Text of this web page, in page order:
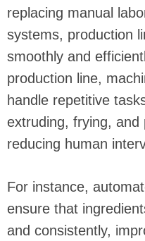
replacing manual
systems, production
smoothly and
production line,
handle repetitive
extruding, frying, and
reducing human
For instance,
ensure that
and consistently,